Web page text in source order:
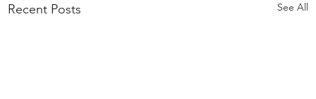
Recent Posts See All